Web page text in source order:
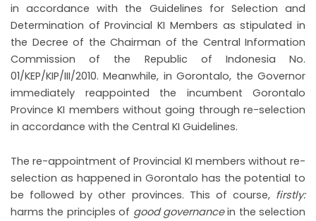
in accordance with the Guidelines for Selection and
Determination of Provincial KI Members as stipulated in
the Decree of the Chairman of the Central Information
Commission of the Republic of Indonesia No.
01/KEP/KIP/III/2010. Meanwhile, in Gorontalo, the Governor
immediately reappointed the incumbent Gorontalo
Province KI members without going through re-selection
in accordance with the Central KI Guidelines.
The re-appointment of Provincial KI members without re-
selection as happened in Gorontalo has the potential to
be followed by other provinces. This of course, firstly:
harms the principles of good governancein the selection